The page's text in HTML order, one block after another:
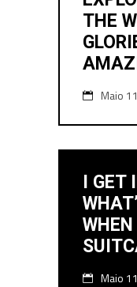
THE
Maio
I
Maio